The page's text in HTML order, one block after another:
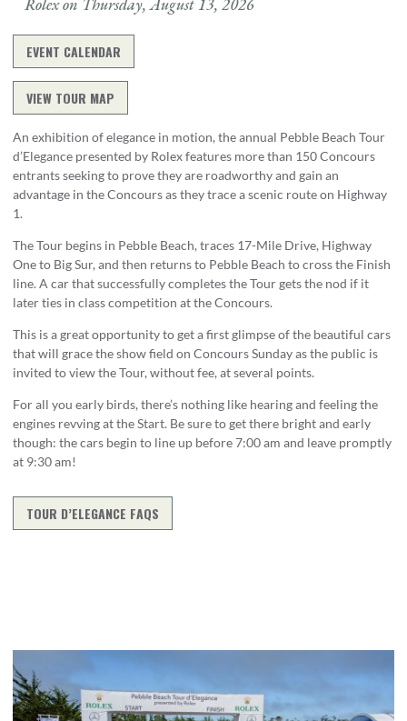
Rolex on Thursday, August 13, 2026
EVENT CALENDAR
VIEW TOUR MAP
An exhibition of elegance in motion, the annual Pebble Beach Tour
d’Elegance presented by Rolex features more than 150 Concours
entrants seeking to prove they are roadworthy and gain an
advantage in the Concours as they trace a scenic route on Highway
1.
The Tour begins in Pebble Beach, traces 17-Mile Drive, Highway
One to Big Sur, and then returns to Pebble Beach to cross the Finish
line. A car that successfully completes the Tour gets the nod if it
later ties in class competition at the Concours.
This is a great opportunity to get a first glimpse of the beautiful cars
that will grace the show field on Concours Sunday as the public is
invited to view the Tour, without fee, at several points.
For all you early birds, there’s nothing like hearing and feeling the
engines revving at the Start. Be sure to get there bright and early
though: the cars begin to line up before 7:00 am and leave promptly
at 9:30 am!
TOUR D’ELEGANCE FAQS